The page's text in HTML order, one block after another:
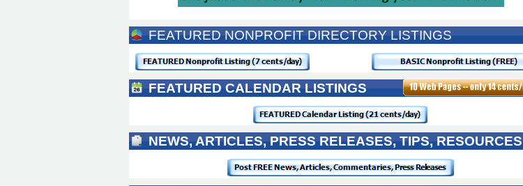
FEATURED NONPROFIT DIRECTORY LISTINGS
FEATURED CALENDAR LISTINGS
NEWS, ARTICLES, PRESS RELEASES, TIPS, RESOURCES